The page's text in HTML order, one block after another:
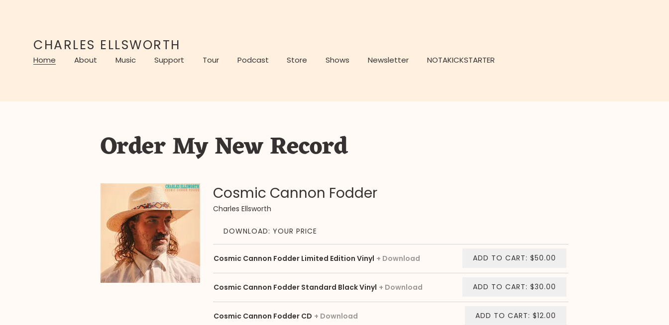
CHARLES ELLSWORTH
Home About Music Support Tour Podcast Store Shows Newsletter NOTAKICKSTARTER
Order My New Record
Cosmic Cannon Fodder
Charles Ellsworth
DOWNLOAD: YOUR PRICE
Cosmic Cannon Fodder Limited Edition Vinyl Download ADD TO CART: $50.00
Cosmic Cannon Fodder Standard Black Vinyl Download ADD TO CART: $30.00
Cosmic Cannon Fodder CD Download ADD TO CART: $12.00